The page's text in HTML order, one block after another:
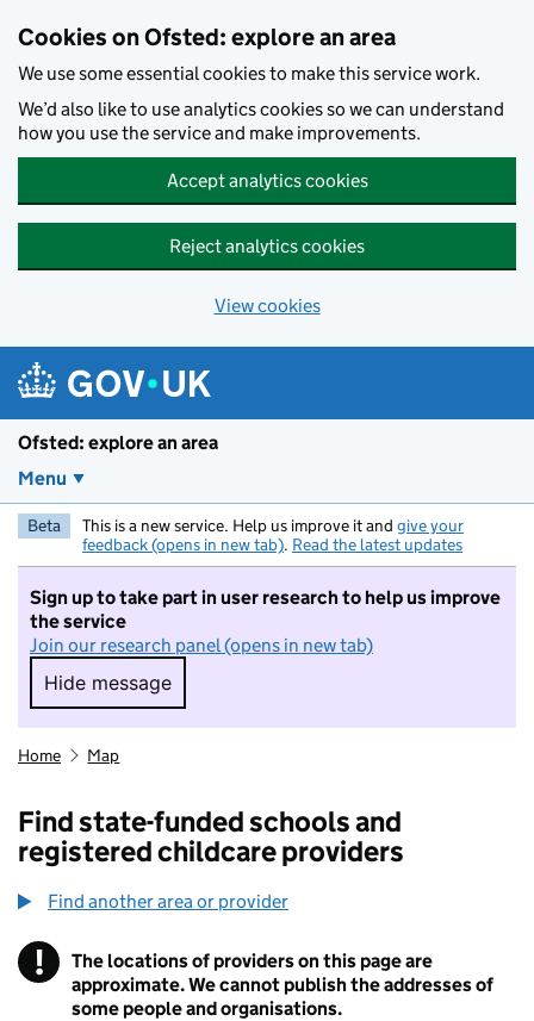
Cookies on Ofsted: explore an area
We use some essential cookies to make this service work.
We’d also like to use analytics cookies so we can understand
how you use the service and make improvements.
Accept analytics cookies
Reject analytics cookies
View cookies
Ofsted: explore an area
Menu
Beta This is a new service. Help us improve it and give your
feedback (opens in new tab). Read the latest updates
Sign up to take part in user research to help us improve
the service
Join our research panel (opens in new tab)
Hide message
Hide message. I do not want to take part in
Home Map
Find state-funded schools and
registered childcare providers
Find another area or provider
! Information
The locations of providers on this page are
approximate. We cannot publish the addresses of
some people and organisations.